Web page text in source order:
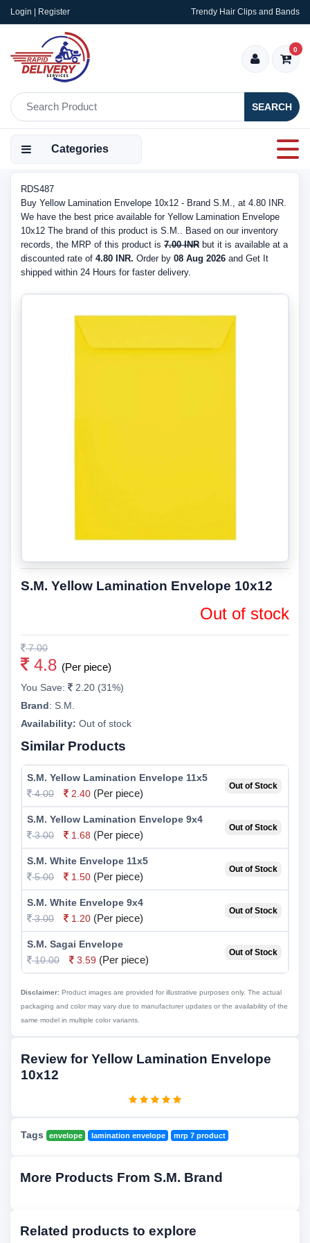
Login | Register Trendy Hair Clips and Bands
SEARCH
0
Categories
RDS487
Buy Yellow Lamination Envelope 10x12 - Brand S.M., at 4.80 INR.
We have the best price available for Yellow Lamination Envelope
10x12 The brand of this product is S.M.. Based on our inventory
records, the MRP of this product is 7.00 INR but it is available at a
discounted rate of 4.80 INR. Order by 08 Aug 2026 and Get It
shipped within 24 Hours for faster delivery.
S.M. Yellow Lamination Envelope 10x12
Out of stock
7.00
4.8 (Per piece)
You Save:
2.20 (31%)
Brand: S.M.
Availability: Out of stock
Similar Products
S.M. Yellow Lamination Envelope 11x5
4.00
2.40 (Per piece)
Out of Stock
S.M. Yellow Lamination Envelope 9x4
3.00
1.68 (Per piece)
Out of Stock
S.M. White Envelope 11x5
5.00
1.50 (Per piece)
Out of Stock
S.M. White Envelope 9x4
3.00
1.20 (Per piece)
Out of Stock
S.M. Sagai Envelope
10.00
3.59 (Per piece)
Out of Stock
Disclaimer: Product images are provided for illustrative purposes only. The actual
packaging and color may vary due to manufacturer updates or the availability of the
same model in multiple color variants.
Review for Yellow Lamination Envelope
10x12
Tags envelope lamination envelope mrp 7 product
More Products From S.M. Brand
Related products to explore